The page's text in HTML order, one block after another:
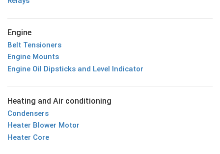
Engine
Belt Tensioners
Engine Mounts
Engine Oil Dipsticks and Level Indicator
Heating and Air conditioning
Condensers
Heater Blower Motor
Heater Core